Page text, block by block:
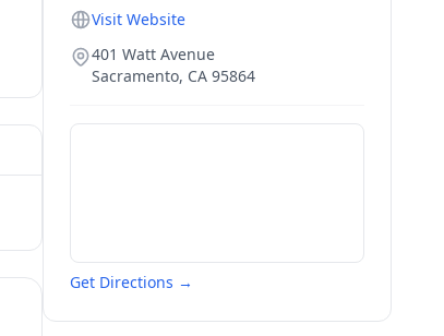
Visit Website
401 Watt Avenue
Sacramento, CA 95864
Get Directions →